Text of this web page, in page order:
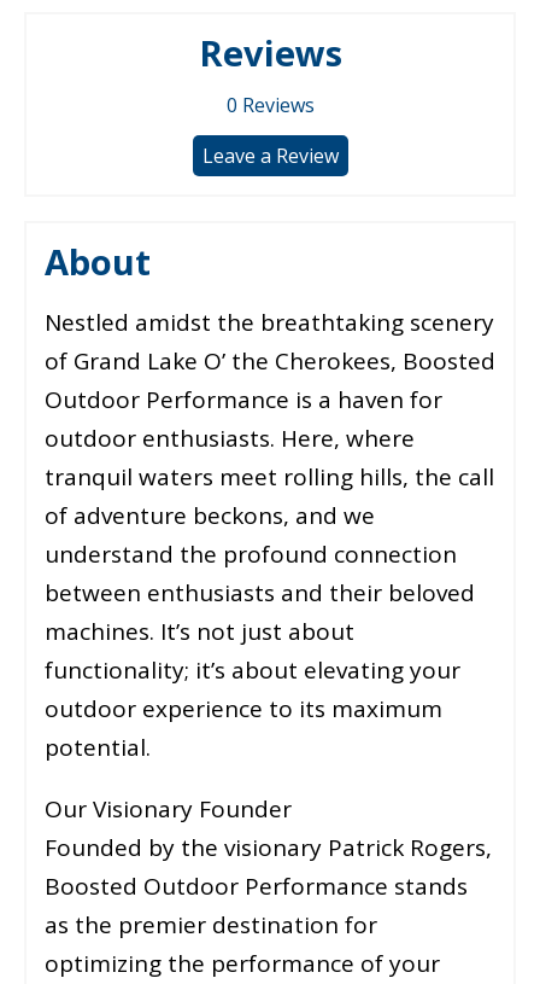
Reviews
0 Reviews
Leave a Review
About
Nestled amidst the breathtaking scenery
of Grand Lake O’ the Cherokees, Boosted
Outdoor Performance is a haven for
outdoor enthusiasts. Here, where
tranquil waters meet rolling hills, the call
of adventure beckons, and we
understand the profound connection
between enthusiasts and their beloved
machines. It’s not just about
functionality; it’s about elevating your
outdoor experience to its maximum
potential.
Our Visionary Founder
Founded by the visionary Patrick Rogers,
Boosted Outdoor Performance stands
as the premier destination for
optimizing the performance of your